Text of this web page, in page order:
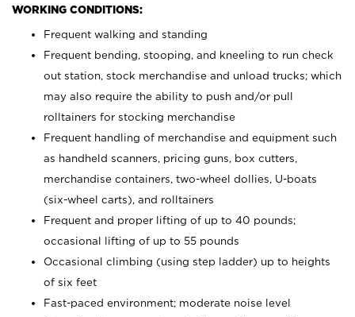
WORKING CONDITIONS:
Frequent walking and standing
Frequent bending, stooping, and kneeling to run check
out station, stock merchandise and unload trucks; which
may also require the ability to push and/or pull
rolltainers for stocking merchandise
Frequent handling of merchandise and equipment such
as handheld scanners, pricing guns, box cutters,
merchandise containers, two-wheel dollies, U-boats
(six-wheel carts), and rolltainers
Frequent and proper lifting of up to 40 pounds;
occasional lifting of up to 55 pounds
Occasional climbing (using step ladder) up to heights
of six feet
Fast-paced environment; moderate noise level